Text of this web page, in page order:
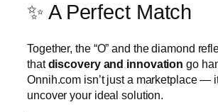
✨ A Perfect Match
Together, the “O” and the diamond
thatdiscovery and innovation go
Onnih.com isn’t just a marketplace —
uncover your ideal solution.